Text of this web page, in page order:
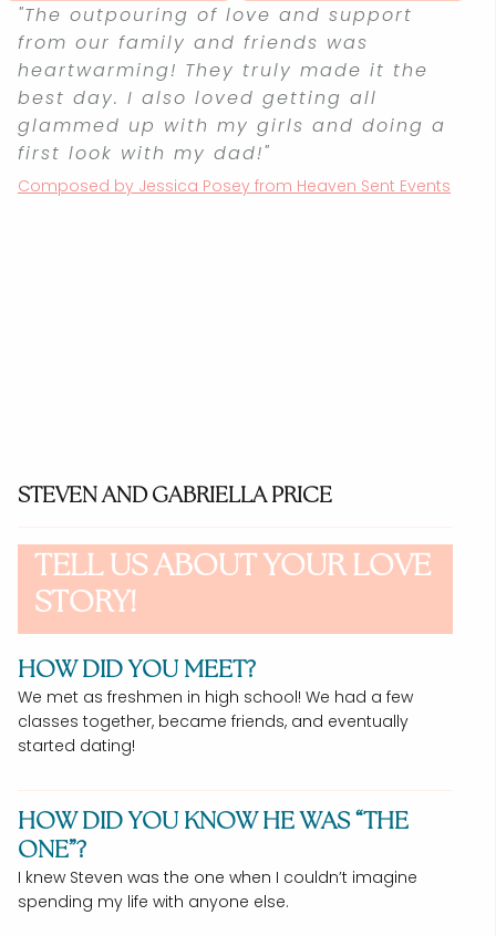
"The outpouring of love and support
from our family and friends was
heartwarming! They truly made it the
best day. I also loved getting all
glammed up with my girls and doing a
first look with my dad!"
Composed by Jessica Posey from Heaven Sent Events
STEVEN AND GABRIELLA PRICE
TELL US ABOUT YOUR LOVE
STORY!
HOW DID YOU MEET?
We met as freshmen in high school! We had a few
classes together, became friends, and eventually
started dating!
HOW DID YOU KNOW HE WAS “THE
ONE”?
I knew Steven was the one when I couldn’t imagine
spending my life with anyone else.